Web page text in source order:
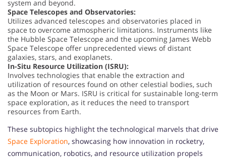
system and beyond.
Space Telescopes and Observatories:
Utilizes advanced telescopes and observatories placed in
space to overcome atmospheric limitations. Instruments like
the Hubble Space Telescope and the upcoming James Webb
Space Telescope offer unprecedented views of distant
galaxies, stars, and exoplanets.
In-Situ Resource Utilization (ISRU):
Involves technologies that enable the extraction and
utilization of resources found on other celestial bodies, such
as the Moon or Mars. ISRU is critical for sustainable long-term
space exploration, as it reduces the need to transport
resources from Earth.
These subtopics highlight the technological marvels that drive
Space Exploration, showcasing how innovation in rocketry,
communication, robotics, and resource utilization propels